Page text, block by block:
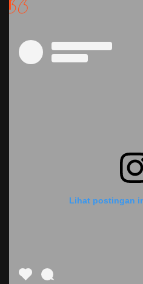
Lihat postingan